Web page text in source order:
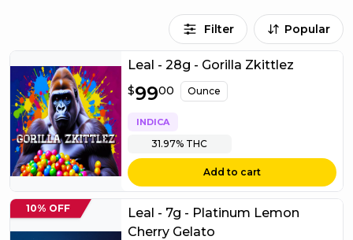
Filter Popular
Leal - 28g - Gorilla Zkittlez
$99.00
$9900 Ounce
INDICA
31.97% THC
Add to cart
10% OFF
Leal - 7g - Platinum Lemon
Cherry Gelato